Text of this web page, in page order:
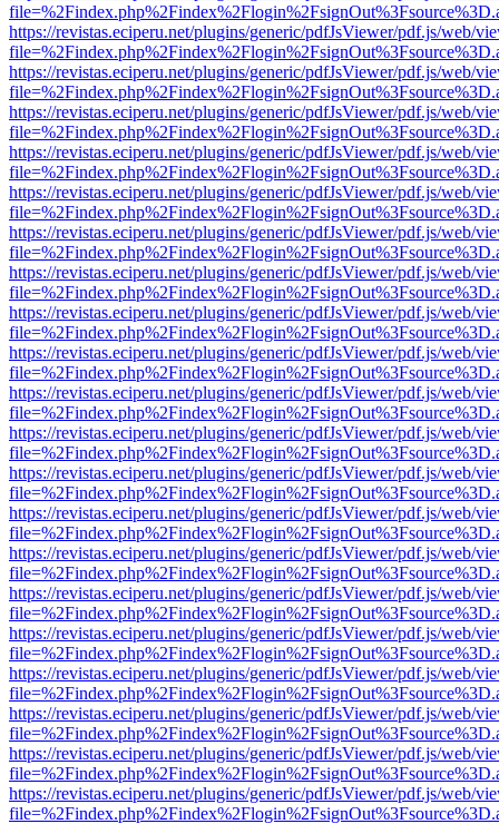
https://revistas.eciperu.net/plugins/generic/pdfJsViewer/pdf.js/web/
https://revistas.eciperu.net/plugins/generic/pdfJsViewer/pdf.js/web/
https://revistas.eciperu.net/plugins/generic/pdfJsViewer/pdf.js/web/
https://revistas.eciperu.net/plugins/generic/pdfJsViewer/pdf.js/web/
https://revistas.eciperu.net/plugins/generic/pdfJsViewer/pdf.js/web/
https://revistas.eciperu.net/plugins/generic/pdfJsViewer/pdf.js/web/
https://revistas.eciperu.net/plugins/generic/pdfJsViewer/pdf.js/web/
https://revistas.eciperu.net/plugins/generic/pdfJsViewer/pdf.js/web/
https://revistas.eciperu.net/plugins/generic/pdfJsViewer/pdf.js/web/
https://revistas.eciperu.net/plugins/generic/pdfJsViewer/pdf.js/web/
https://revistas.eciperu.net/plugins/generic/pdfJsViewer/pdf.js/web/
https://revistas.eciperu.net/plugins/generic/pdfJsViewer/pdf.js/web/
https://revistas.eciperu.net/plugins/generic/pdfJsViewer/pdf.js/web/
https://revistas.eciperu.net/plugins/generic/pdfJsViewer/pdf.js/web/
https://revistas.eciperu.net/plugins/generic/pdfJsViewer/pdf.js/web/
https://revistas.eciperu.net/plugins/generic/pdfJsViewer/pdf.js/web/
https://revistas.eciperu.net/plugins/generic/pdfJsViewer/pdf.js/web/
https://revistas.eciperu.net/plugins/generic/pdfJsViewer/pdf.js/web/
https://revistas.eciperu.net/plugins/generic/pdfJsViewer/pdf.js/web/
https://revistas.eciperu.net/plugins/generic/pdfJsViewer/pdf.js/web/